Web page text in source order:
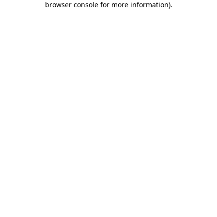
browser console for more information).